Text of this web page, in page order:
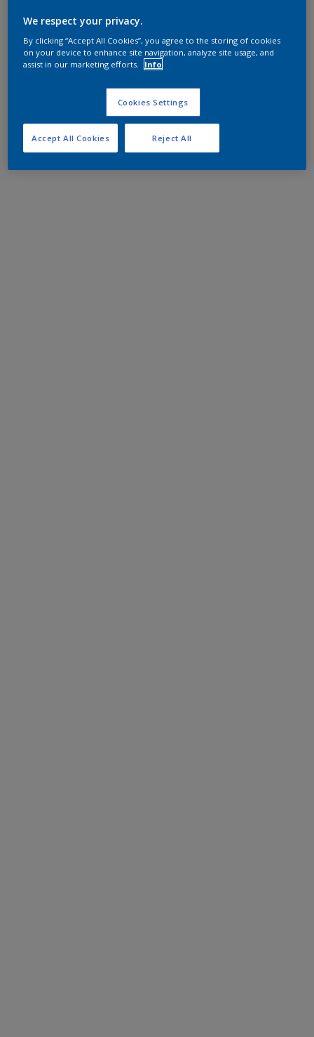
We respect your privacy.
By clicking “Accept All Cookies”, you agree to the storing of cookies
on your device to enhance site navigation, analyze site usage, and
assist in our marketing efforts.
Info
Cookies Settings
Reject All
Accept All Cookies